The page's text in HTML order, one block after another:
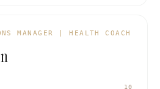
MANAGER | HEALTH COACH
10